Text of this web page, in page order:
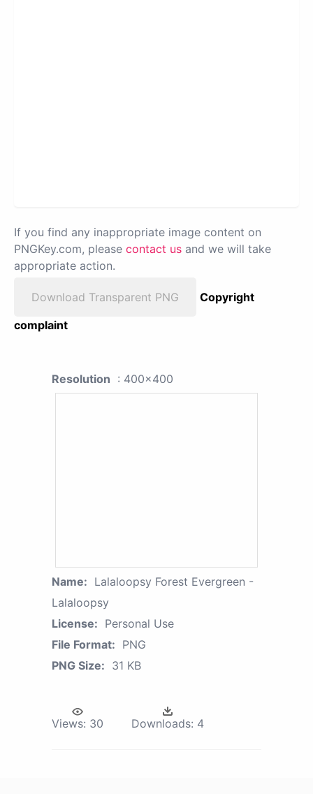
If you find any inappropriate image content on
PNGKey.com, please contact us and we will take
appropriate action.
Download Transparent PNG
Copyright
complaint
Resolution : 400x400
Name: Lalaloopsy Forest Evergreen -
Lalaloopsy
License: Personal Use
File Format: PNG
PNG Size: 31 KB
Views: 30 Downloads: 4